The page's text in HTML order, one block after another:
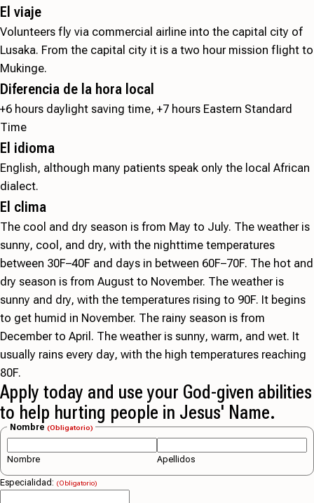
El viaje
Volunteers fly via commercial airline into the capital city of
Lusaka. From the capital city it is a two hour mission flight to
Mukinge.
Diferencia de la hora local
+6 hours daylight saving time, +7 hours Eastern Standard
Time
El idioma
English, although many patients speak only the local African
dialect.
El clima
The cool and dry season is from May to July. The weather is
sunny, cool, and dry, with the nighttime temperatures
between 30F–40F and days in between 60F–70F. The hot and
dry season is from August to November. The weather is
sunny and dry, with the temperatures rising to 90F. It begins
to get humid in November. The rainy season is from
December to April. The weather is sunny, warm, and wet. It
usually rains every day, with the high temperatures reaching
80F.
Apply today and use your God-given abilities
to help hurting people in Jesus' Name.
Nombre (Obligatorio)
Nombre Apellidos
Especialidad: (Obligatorio)